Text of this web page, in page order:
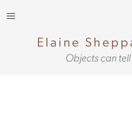
Elaine
Objects can tell